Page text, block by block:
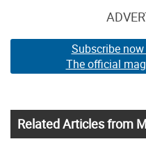
Subscribe
The official
Related Articles from